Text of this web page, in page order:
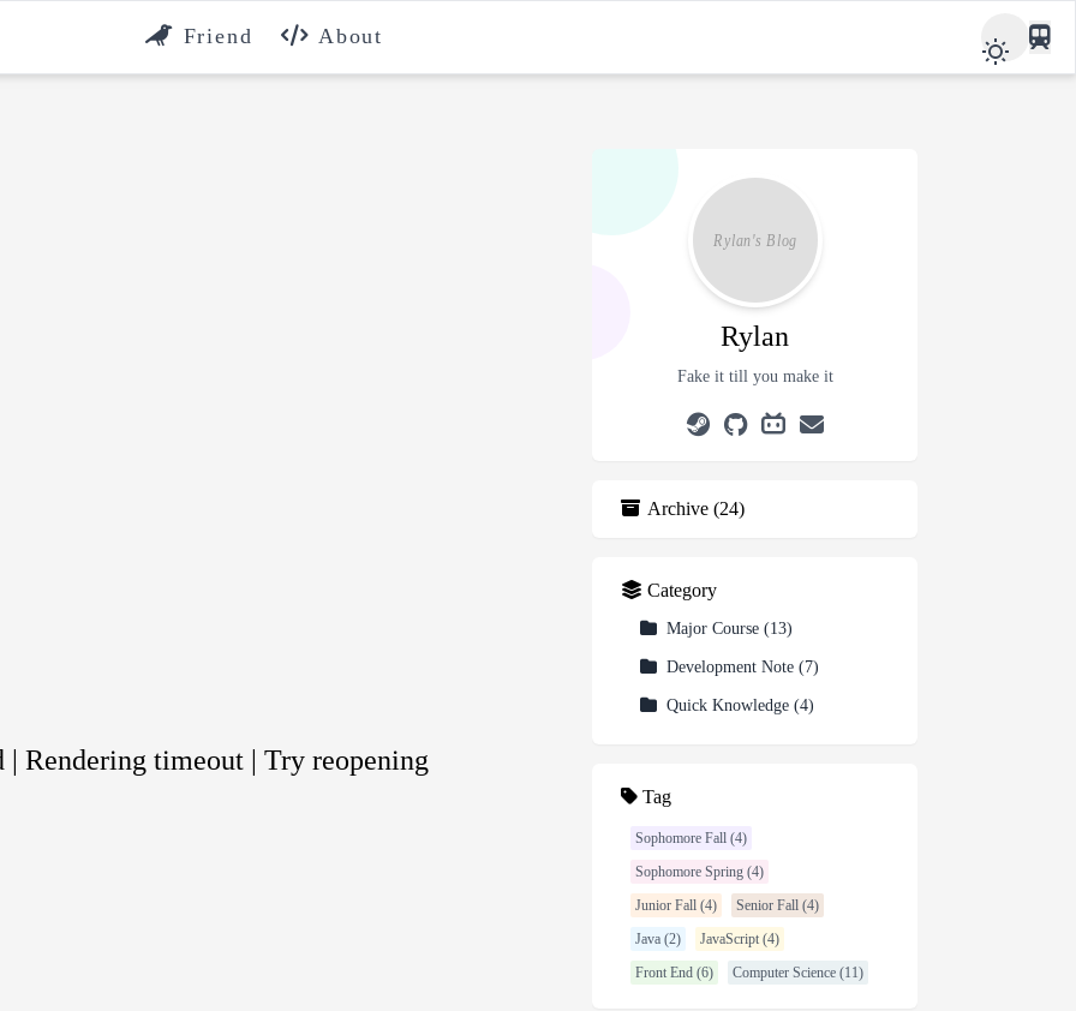
Friend About
| Rendering timeout | Try reopening
Rylan
Fake it till you make it
Archive (24)
Category
Major Course (13)
Development Note (7)
Quick Knowledge (4)
Tag
Sophomore Fall (4)
Sophomore Spring (4)
Junior Fall (4)
Senior Fall (4)
Java (2)
JavaScript (4)
Front End (6)
Computer Science (11)